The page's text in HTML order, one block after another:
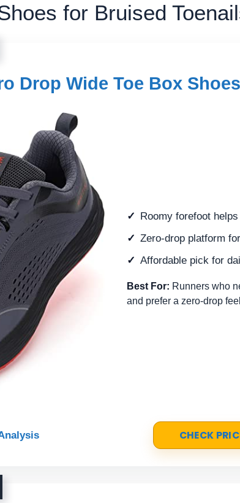
for Bruised
Drop Wide Toe Box Shoes
Roomy forefoot
Zero-drop platform
Affordable pick for
Best For: Runners who
and prefer a zero-drop
CHECK